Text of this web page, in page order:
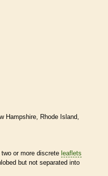
Hampshire
Rhode Island
or more discrete leaflets
but not separated into